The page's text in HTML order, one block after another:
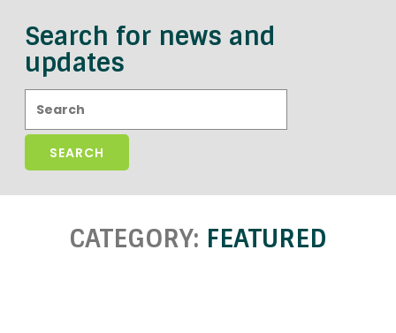
Search for news and
updates
CATEGORY: FEATURED